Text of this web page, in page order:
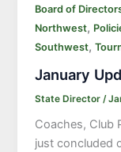
Board of
Northwest,
Southwest,
January
State Director /
Coaches, Club
just concluded